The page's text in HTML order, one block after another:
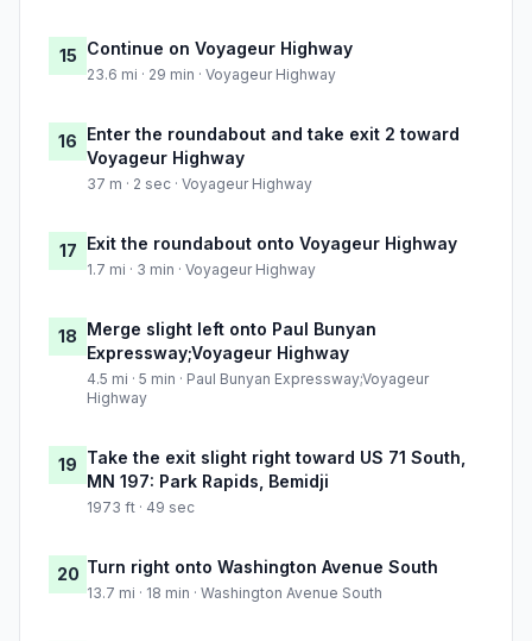
15 Continue on Voyageur Highway
23.6 mi · 29 min · Voyageur Highway
16 Enter the roundabout and take exit 2 toward
Voyageur Highway
37 m · 2 sec · Voyageur Highway
17 Exit the roundabout onto Voyageur Highway
1.7 mi · 3 min · Voyageur Highway
18 Merge slight left onto Paul Bunyan
Expressway;Voyageur Highway
4.5 mi · 5 min · Paul Bunyan Expressway;Voyageur
Highway
19 Take the exit slight right toward US 71 South,
MN 197: Park Rapids, Bemidji
1973 ft · 49 sec
20 Turn right onto Washington Avenue South
13.7 mi · 18 min · Washington Avenue South